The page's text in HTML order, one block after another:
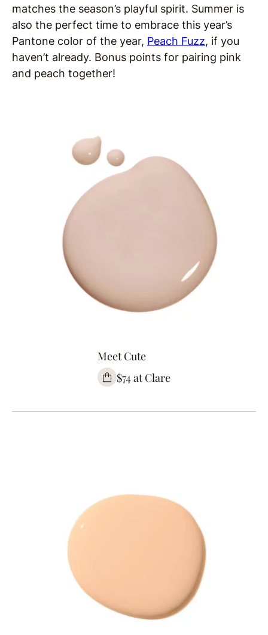
matches the season’s playful spirit. Summer is
also the perfect time to embrace this year’s
Pantone color of the year, Peach Fuzz, if you
haven’t already. Bonus points for pairing pink
and peach together!
Meet Cute
$74 at Clare